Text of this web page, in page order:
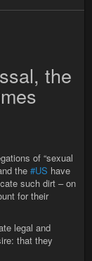
the
of “sexual
the #US have
such dirt – on
for their
legal and
that they